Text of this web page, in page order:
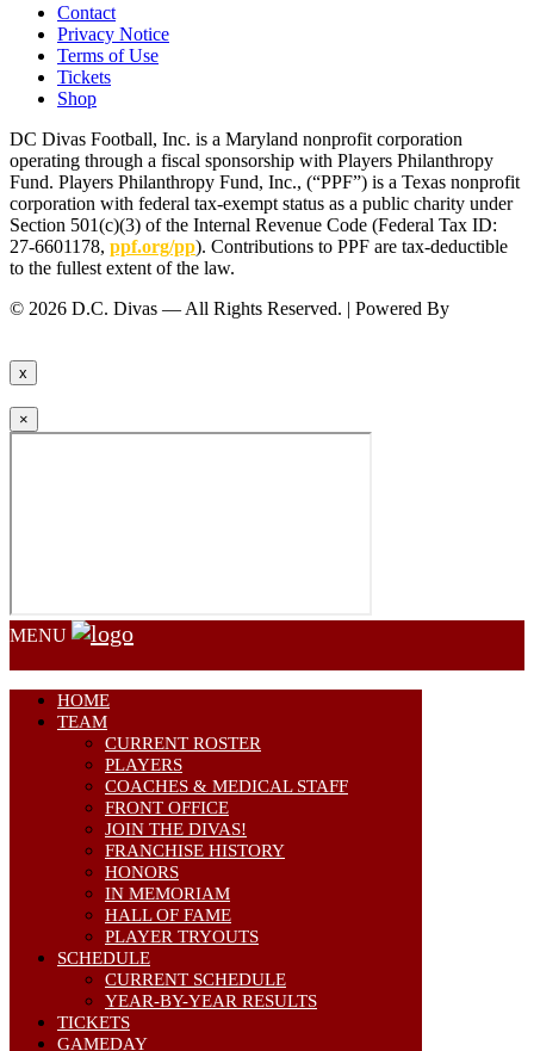
Contact
Privacy Notice
Terms of Use
Tickets
Shop
DC Divas Football, Inc. is a Maryland nonprofit corporation
operating through a fiscal sponsorship with Players Philanthropy
Fund. Players Philanthropy Fund, Inc., (“PPF”) is a Texas nonprofit
corporation with federal tax-exempt status as a public charity under
Section 501(c)(3) of the Internal Revenue Code (Federal Tax ID:
27-6601178, ppf.org/pp). Contributions to PPF are tax-deductible
to the fullest extent of the law.
© 2026 D.C. Divas — All Rights Reserved. | Powered By
x
×
MENU
HOME
TEAM
CURRENT ROSTER
PLAYERS
COACHES & MEDICAL STAFF
FRONT OFFICE
JOIN THE DIVAS!
FRANCHISE HISTORY
HONORS
IN MEMORIAM
HALL OF FAME
PLAYER TRYOUTS
SCHEDULE
CURRENT SCHEDULE
YEAR-BY-YEAR RESULTS
TICKETS
GAMEDAY